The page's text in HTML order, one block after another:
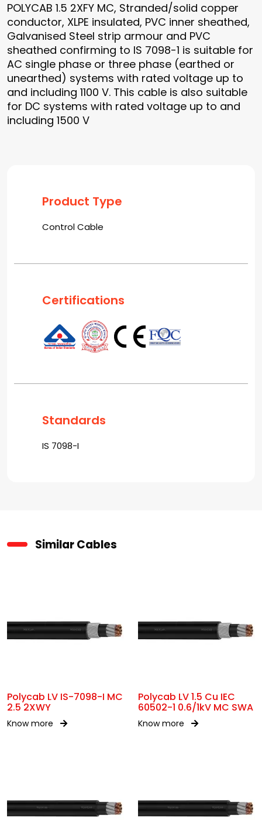
POLYCAB 1.5 2XFY MC, Stranded/solid copper
conductor, XLPE insulated, PVC inner sheathed,
Galvanised Steel strip armour and PVC
sheathed confirming to IS 7098-1 is suitable for
AC single phase or three phase (earthed or
unearthed) systems with rated voltage up to
and including 1100 V. This cable is also suitable
for DC systems with rated voltage up to and
including 1500 V
Product Type
Control Cable
Certifications
Standards
IS 7098-I
Similar Cables
Polycab LV IS-7098-I MC
2.5 2XWY
Know more
Polycab LV 1.5 Cu IEC
60502-1 0.6/1kV MC SWA
Know more